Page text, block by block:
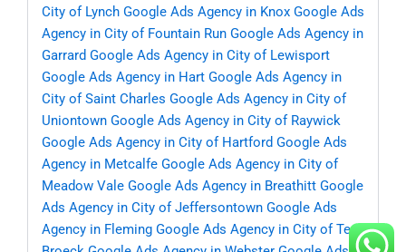
City of Lynch Google Ads Agency in Knox Google Ads
Agency in City of Fountain Run Google Ads Agency in
Garrard Google Ads Agency in City of Lewisport
Google Ads Agency in Hart Google Ads Agency in
City of Saint Charles Google Ads Agency in City of
Uniontown Google Ads Agency in City of Raywick
Google Ads Agency in City of Hartford Google Ads
Agency in Metcalfe Google Ads Agency in City of
Meadow Vale Google Ads Agency in Breathitt Google
Ads Agency in City of Jeffersontown Google Ads
Agency in Fleming Google Ads Agency in City of Ten